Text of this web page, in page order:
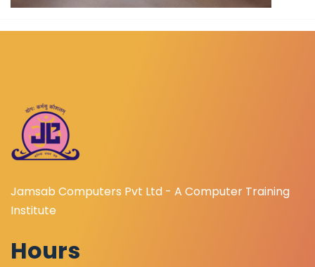
Jamsab Computers Pvt Ltd - A Computer Training
Institute
Hours